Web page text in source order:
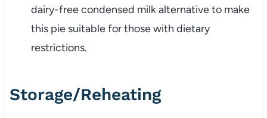
dairy-free condensed milk alternative to make
this pie suitable for those with dietary
restrictions.
Storage/Reheating